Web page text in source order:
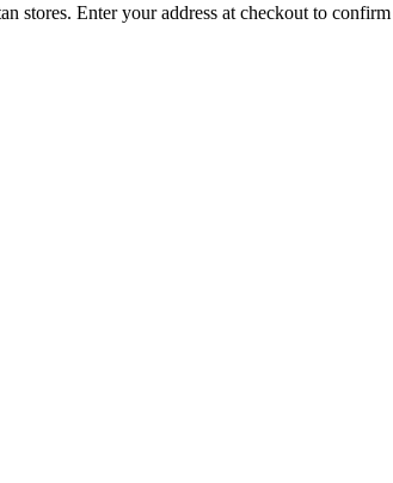
Enter your address at checkout to